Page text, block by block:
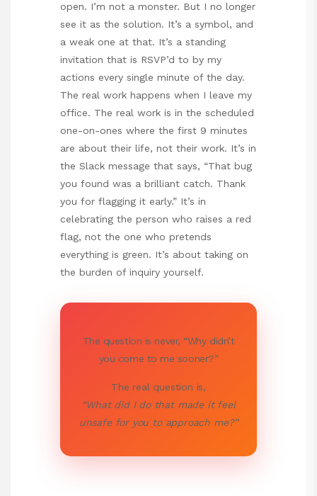
open. I’m not a monster. But I no longer
see it as the solution. It’s a symbol, and
a weak one at that. It’s a standing
invitation that is RSVP’d to by my
actions every single minute of the day.
The real work happens when I leave my
office. The real work is in the scheduled
one-on-ones where the first 9 minutes
are about their life, not their work. It’s in
the Slack message that says, “That bug
you found was a brilliant catch. Thank
you for flagging it early.” It’s in
celebrating the person who raises a red
flag, not the one who pretends
everything is green. It’s about taking on
the burden of inquiry yourself.
The question is never, “Why didn’t
you come to me sooner?”
The real question is,
“What did I do that made it feel
unsafe for you to approach me?”